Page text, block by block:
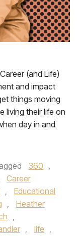
(and Life)
and impact
things moving
living their life on
day in and
360 ,
Career
,
Educational
,
Heather
,
, life ,